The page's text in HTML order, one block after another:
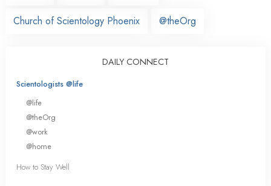
Church of Scientology Phoenix @theOrg
DAILY CONNECT
Scientologists @life
@life
@theOrg
@work
@home
How to Stay Well